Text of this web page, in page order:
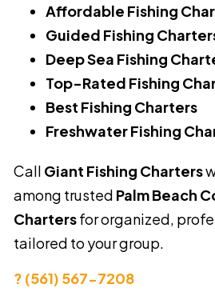
Affordable Fishing
Guided Fishing
Deep Sea Fishing
Top-Rated Fishing
Best Fishing Charters
Freshwater Fishing
Call Giant Fishing Charters
among trusted Palm Beach
Chartersfor organized,
tailored to your group.
? (561) 567-7208